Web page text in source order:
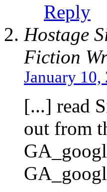
Reply
Hostage
Fiction
January 10,
[...] read
out from